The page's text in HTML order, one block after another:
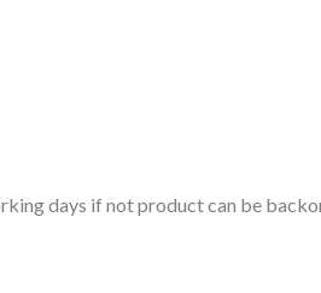
days if not product can be